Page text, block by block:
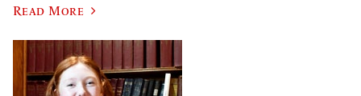
Read More